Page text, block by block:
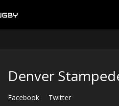
Denver
Facebook Twitter